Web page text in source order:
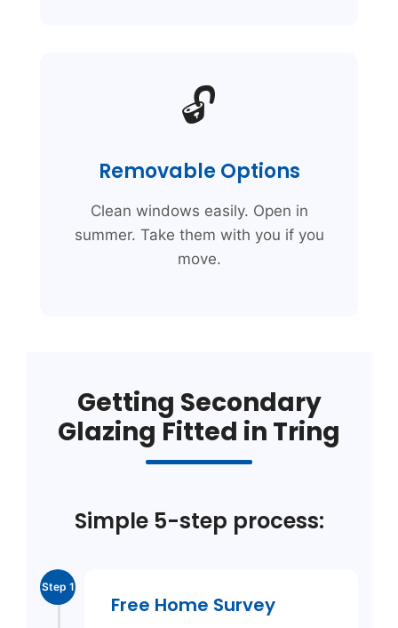
🔓
Removable Options
Clean windows easily. Open in
summer. Take them with you if you
move.
Getting Secondary
Glazing Fitted in Tring
Simple 5-step process:
Step 1
Free Home Survey